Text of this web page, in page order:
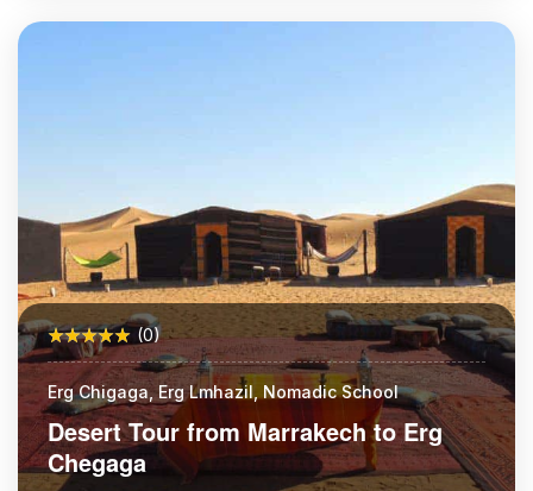
(0)
Erg Chigaga, Erg Lmhazil, Nomadic School
Desert Tour from Marrakech to Erg
Chegaga